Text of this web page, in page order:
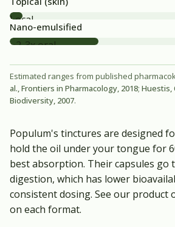
Local
only
Nano-emulsified
~2-3x oral
Estimated ranges from published
al., Frontiers in Pharmacology, 2018; Huestis,
Biodiversity, 2007.
Populum's tinctures are designed
hold the oil under your tongue for
best absorption. Their capsules go
digestion, which has lower
consistent dosing. See our product
on each format.